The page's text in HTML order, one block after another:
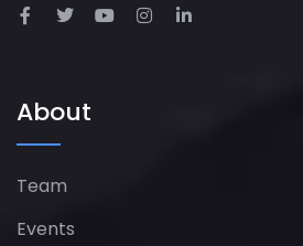
About
Team
Events